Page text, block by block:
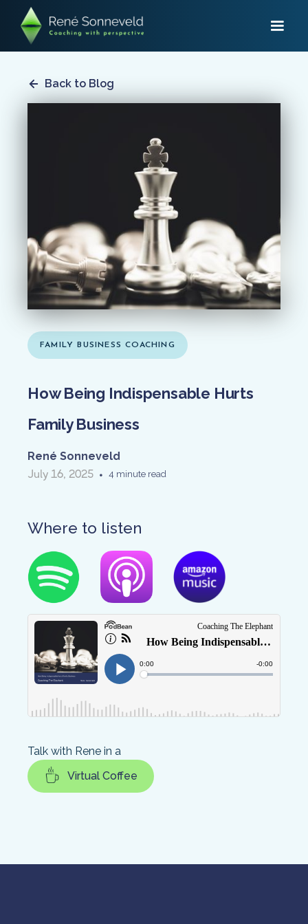
Back to Blog
FAMILY BUSINESS COACHING
How Being Indispensable Hurts
Family Business
July 16, 2025 • 4 minute read
René Sonneveld
Where to listen
Talk with Rene in a
Virtual Coffee